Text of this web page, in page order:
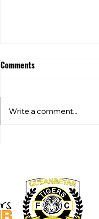
Community Club Grants
Comments
Write a comment...